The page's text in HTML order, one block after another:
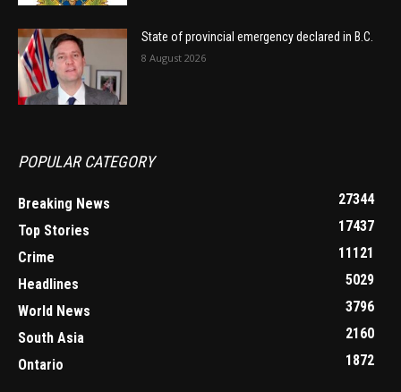
State of provincial emergency declared in B.C.
8 August 2026
POPULAR CATEGORY
Breaking News
27344
Top Stories
17437
Crime
11121
Headlines
5029
World News
3796
South Asia
2160
Ontario
1872